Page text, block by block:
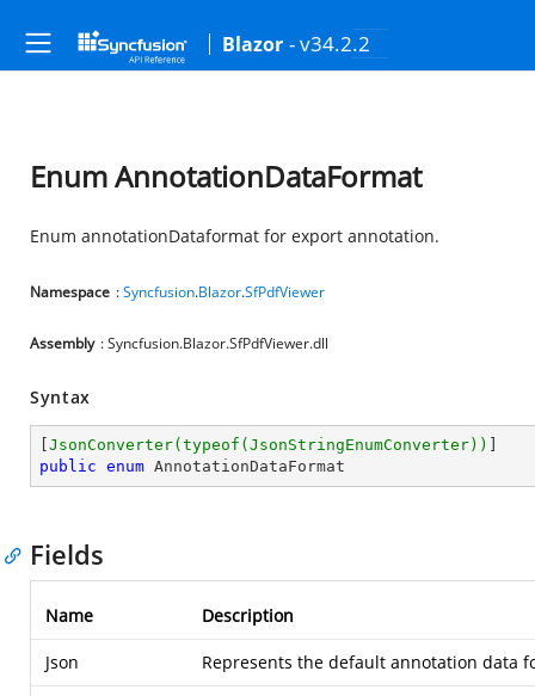
Blazor - v34.2.2
Enum AnnotationDataFormat
Enum annotationDataformat for export annotation.
Namespace :Syncfusion.Blazor.SfPdfViewer
Assembly : Syncfusion.Blazor.SfPdfViewer.dll
Syntax
JsonConverter(typeof(JsonStringEnumConverter))
public enum AnnotationDataFormat
Fields
Name Description
Json Represents the default annotation data